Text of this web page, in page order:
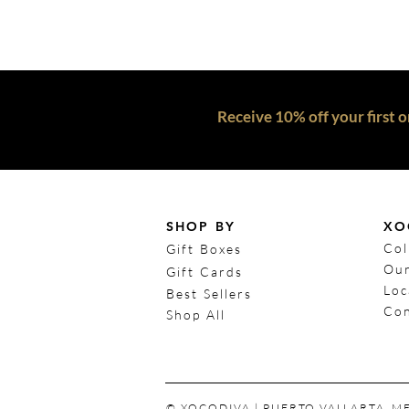
Receive 10% off your first
SHOP BY
Gift Boxes
Gift Cards
Best Sellers
Shop All